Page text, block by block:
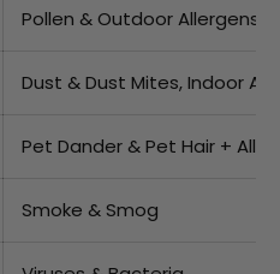
Pollen & Outdoor Allergens
Dust & Dust Mites, Indoor
Pet Dander & Pet Hair +
Smoke & Smog